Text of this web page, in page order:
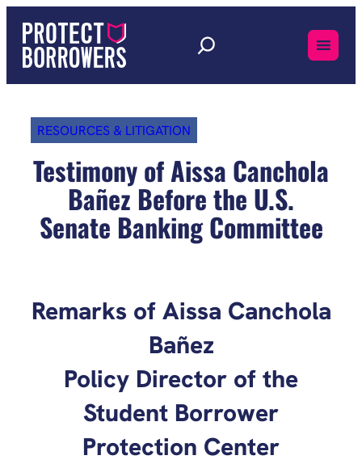
content
RESOURCES & LITIGATION
Testimony of Aissa Canchola
Bañez Before the U.S.
Senate Banking Committee
Remarks of Aissa Canchola
Bañez
Policy Director of the
Student Borrower
Protection Center